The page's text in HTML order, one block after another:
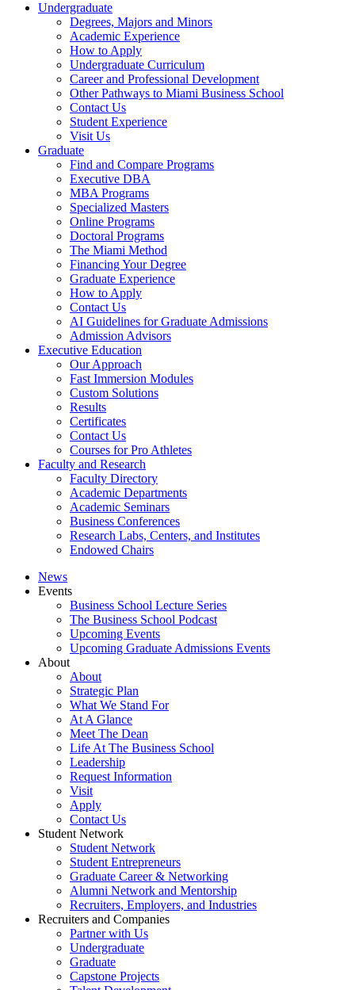
Undergraduate
Degrees, Majors and Minors
Academic Experience
How to Apply
Undergraduate Curriculum
Career and Professional Development
Other Pathways to Miami Business School
Contact Us
Student Experience
Visit Us
Graduate
Find and Compare Programs
Executive DBA
MBA Programs
Specialized Masters
Online Programs
Doctoral Programs
The Miami Method
Financing Your Degree
Graduate Experience
How to Apply
Contact Us
AI Guidelines for Graduate Admissions
Admission Advisors
Executive Education
Our Approach
Fast Immersion Modules
Custom Solutions
Results
Certificates
Contact Us
Courses for Pro Athletes
Faculty and Research
Faculty Directory
Academic Departments
Academic Seminars
Business Conferences
Research Labs, Centers, and Institutes
Endowed Chairs
News
Events
Business School Lecture Series
The Business School Podcast
Upcoming Events
Upcoming Graduate Admissions Events
About
About
Strategic Plan
What We Stand For
At A Glance
Meet The Dean
Life At The Business School
Leadership
Request Information
Visit
Apply
Contact Us
Student Network
Student Network
Student Entrepreneurs
Graduate Career & Networking
Alumni Network and Mentorship
Recruiters, Employers, and Industries
Recruiters and Companies
Partner with Us
Undergraduate
Graduate
Capstone Projects